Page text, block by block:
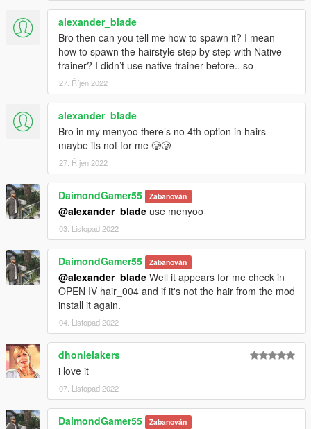
alexander_blade
Bro then can you tell me how to spawn it? I mean
how to spawn the hairstyle step by step with Native
trainer? I didn’t use native trainer before.. so
27. Říjen 2022
alexander_blade
Bro in my menyoo there’s no 4th option in hairs
maybe its not for me 🥲🥲
27. Říjen 2022
DaimondGamer55 Zabanován
@alexander_blade use menyoo
03. Listopad 2022
DaimondGamer55 Zabanován
@alexander_blade Well it appears for me check in
OPEN IV hair_004 and if it's not the hair from the mod
install it again.
04. Listopad 2022
dhonielakers
i love it
07. Listopad 2022
DaimondGamer55 Zabanován